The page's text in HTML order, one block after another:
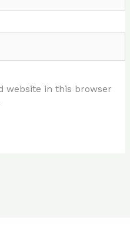
website in this browser